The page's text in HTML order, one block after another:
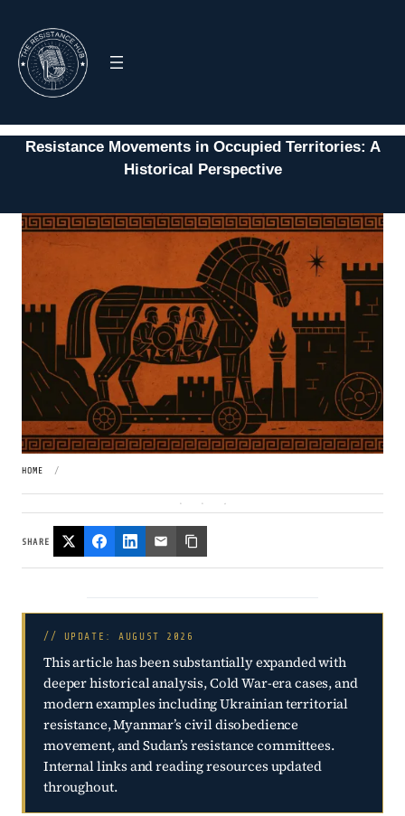
content
Resistance Movements in Occupied Territories: A
Historical Perspective
HOME /
SHARE
// UPDATE: AUGUST 2026
This article has been substantially expanded with
deeper historical analysis, Cold War-era cases, and
modern examples including Ukrainian territorial
resistance, Myanmar’s civil disobedience
movement, and Sudan’s resistance committees.
Internal links and reading resources updated
throughout.